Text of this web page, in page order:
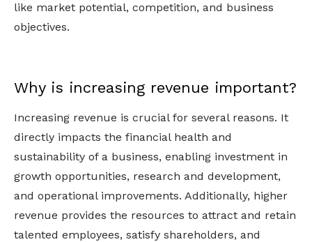
like market potential, competition, and business
objectives.
Why is increasing revenue important?
Increasing revenue is crucial for several reasons. It
directly impacts the financial health and
sustainability of a business, enabling investment in
growth opportunities, research and development,
and operational improvements. Additionally, higher
revenue provides the resources to attract and retain
talented employees, satisfy shareholders, and